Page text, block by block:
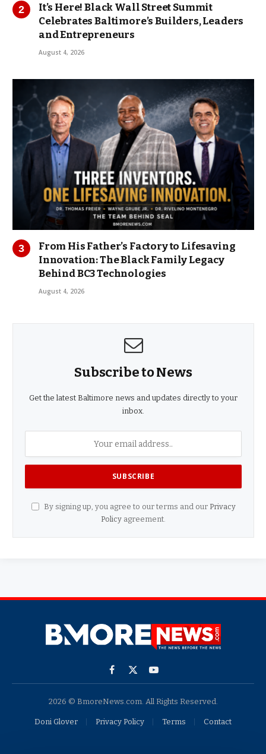
It’s Here! Black Wall Street Summit
Celebrates Baltimore’s Builders, Leaders
and Entrepreneurs
August 4, 2026
From His Father’s Factory to Lifesaving
Innovation: The Black Family Legacy
Behind BC3 Technologies
August 4, 2026
Subscribe to News
Get the latest Baltimore news and updates directly to your
inbox.
By signing up, you agree to our terms and our Privacy
Policy agreement.
Facebook
X
YouTube
2026 © BmoreNews.com. All Rights Reserved.
Doni Glover Privacy Policy Terms Contact